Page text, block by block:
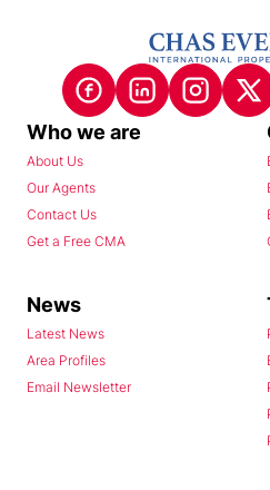
Who we are
About Us
Our Agents
Contact Us
Get a Free CMA
News
Latest News
Area Profiles
Email Newsletter